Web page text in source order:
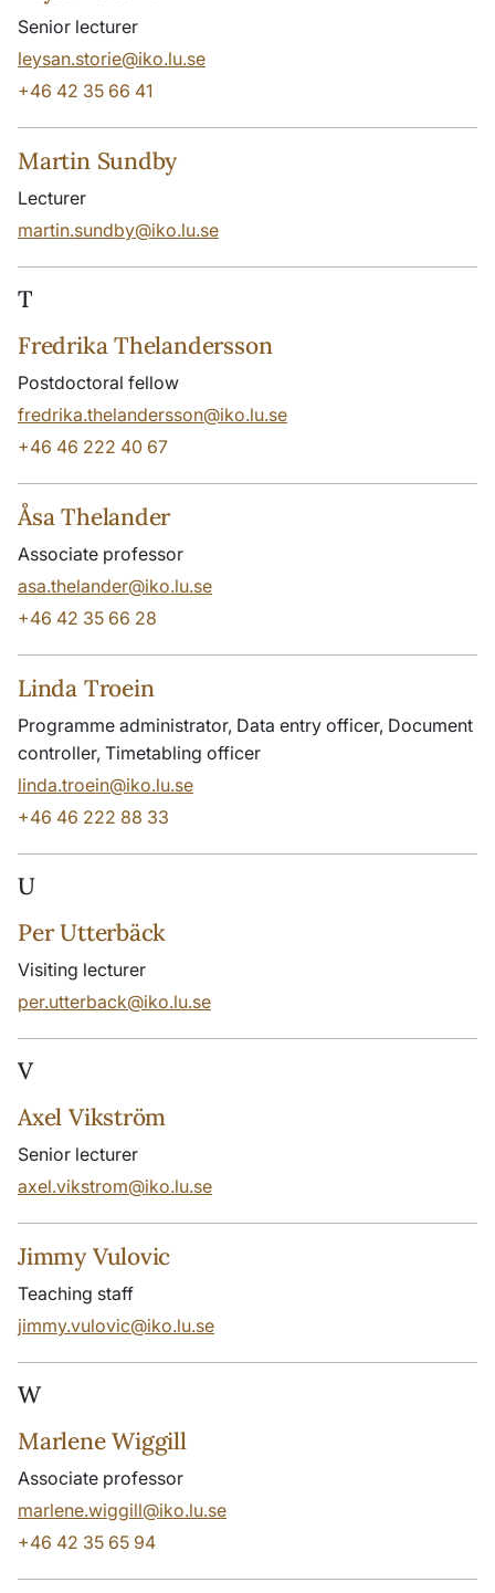
Senior lecturer
leysan.storie@iko.lu.se
+46 42 35 66 41
Martin Sundby
Lecturer
martin.sundby@iko.lu.se
T
Fredrika Thelandersson
Postdoctoral fellow
fredrika.thelandersson@iko.lu.se
+46 46 222 40 67
Åsa Thelander
Associate professor
asa.thelander@iko.lu.se
+46 42 35 66 28
Linda Troein
Programme administrator, Data entry officer, Document
controller, Timetabling officer
linda.troein@iko.lu.se
+46 46 222 88 33
U
Per Utterbäck
Visiting lecturer
per.utterback@iko.lu.se
V
Axel Vikström
Senior lecturer
axel.vikstrom@iko.lu.se
Jimmy Vulovic
Teaching staff
jimmy.vulovic@iko.lu.se
W
Marlene Wiggill
Associate professor
marlene.wiggill@iko.lu.se
+46 42 35 65 94